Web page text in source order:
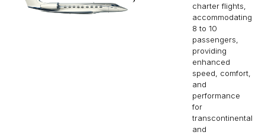
charter flights,
accommodating
8 to 10
passengers,
providing
enhanced
speed, comfort,
and
performance
for
transcontinental
and